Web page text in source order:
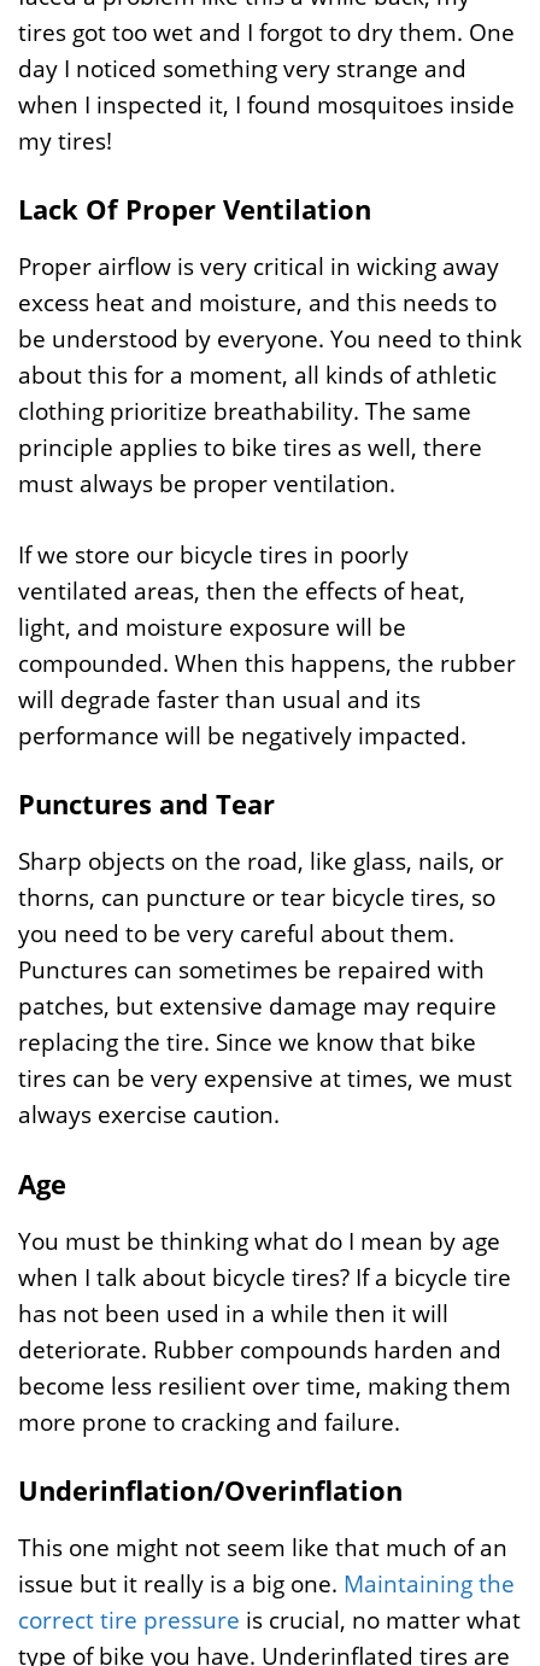
tires got too wet and I forgot to dry them. One
day I noticed something very strange and
when I inspected it, I found mosquitoes inside
my tires!
Lack Of Proper Ventilation
Proper airflow is very critical in wicking away
excess heat and moisture, and this needs to
be understood by everyone. You need to think
about this for a moment, all kinds of athletic
clothing prioritize breathability. The same
principle applies to bike tires as well, there
must always be proper ventilation.
If we store our bicycle tires in poorly
ventilated areas, then the effects of heat,
light, and moisture exposure will be
compounded. When this happens, the rubber
will degrade faster than usual and its
performance will be negatively impacted.
Punctures and Tear
Sharp objects on the road, like glass, nails, or
thorns, can puncture or tear bicycle tires, so
you need to be very careful about them.
Punctures can sometimes be repaired with
patches, but extensive damage may require
replacing the tire. Since we know that bike
tires can be very expensive at times, we must
always exercise caution.
Age
You must be thinking what do I mean by age
when I talk about bicycle tires? If a bicycle tire
has not been used in a while then it will
deteriorate. Rubber compounds harden and
become less resilient over time, making them
more prone to cracking and failure.
Underinflation/Overinflation
This one might not seem like that much of an
issue but it really is a big one. Maintaining the
correct tire pressure is crucial, no matter what
type of bike you have. Underinflated tires are